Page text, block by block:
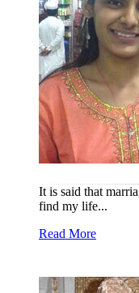
It is said that
find my life...
Read More